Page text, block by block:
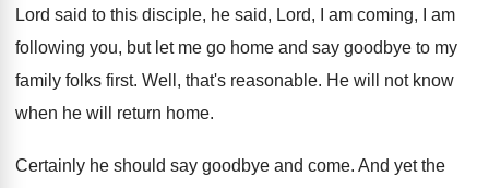
Lord said to this disciple, he said, Lord, I am coming, I am
following you, but let me go home and say goodbye to my
family folks first. Well, that's reasonable. He will not know
when he will return home.
Certainly he should say goodbye and come. And yet the